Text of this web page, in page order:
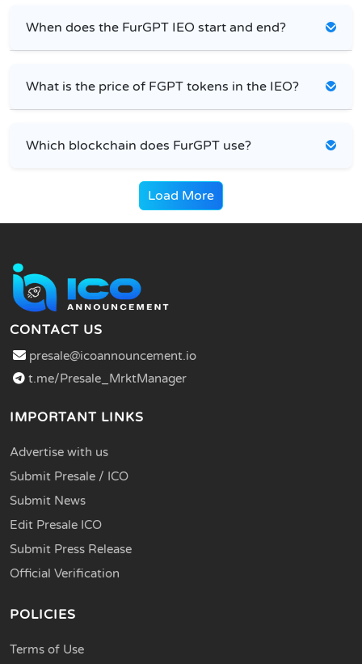
When does the FurGPT IEO start and end?
What is the price of FGPT tokens in the IEO?
Which blockchain does FurGPT use?
Load More
CONTACT US
presale@icoannouncement.io
t.me/Presale_MrktManager
IMPORTANT LINKS
Advertise with us
Submit Presale / ICO
Submit News
Edit Presale ICO
Submit Press Release
Official Verification
POLICIES
Terms of Use